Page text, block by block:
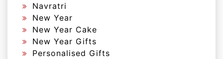
Navratri
New Year
New Year Cake
New Year Gifts
Personalised Gifts